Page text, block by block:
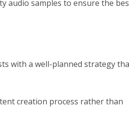
audio samples to ensure the
with a well-planned strategy
creation process rather than